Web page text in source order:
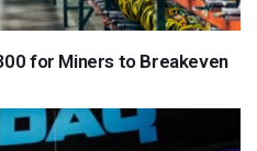
for Miners to Breakeven